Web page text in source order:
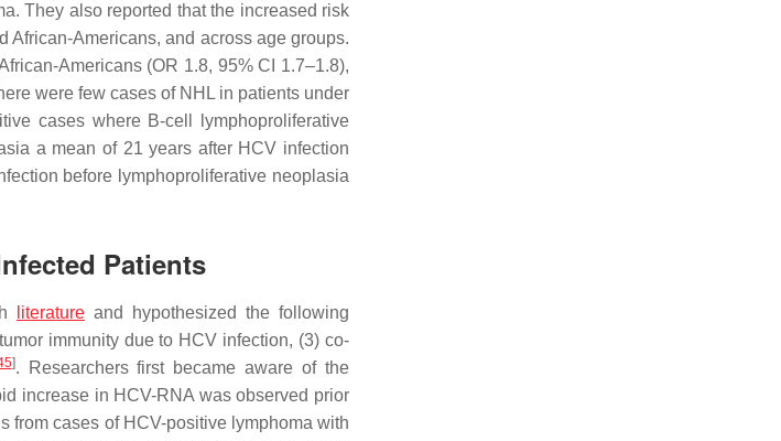
They also reported that the increased risk
African-Americans, and across age groups.
Americans (OR 1.8, 95% CI 1.7–1.8),
were few cases of NHL in patients under
cases where B-cell lymphoproliferative
a mean of 21 years after HCV infection
before lymphoproliferative neoplasia
Patients
literature and hypothesized the following
immunity due to HCV infection, (3) co-
]. Researchers first became aware of the
increase in HCV-RNA was observed prior
from cases of HCV-positive lymphoma with